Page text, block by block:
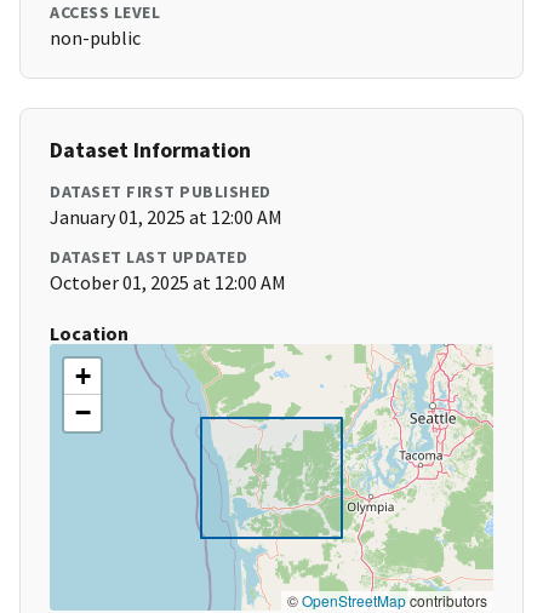
ACCESS LEVEL
non-public
Dataset Information
DATASET FIRST PUBLISHED
January 01, 2025 at 12:00 AM
DATASET LAST UPDATED
October 01, 2025 at 12:00 AM
Location
+
−
©OpenStreetMapcontributors